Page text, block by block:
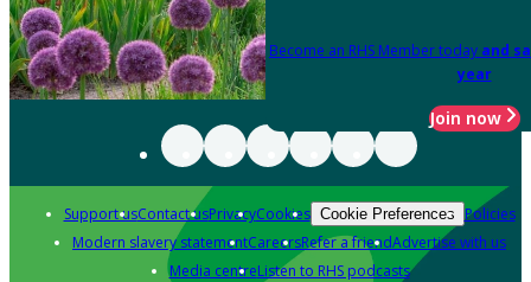
Become an RHS Member today and
year
Join now
Support usContact usPrivacyCookies Cookie Preferences Policies
Modern slavery statementCareersRefer a friendAdvertise with us
Media centreListen to RHS podcasts